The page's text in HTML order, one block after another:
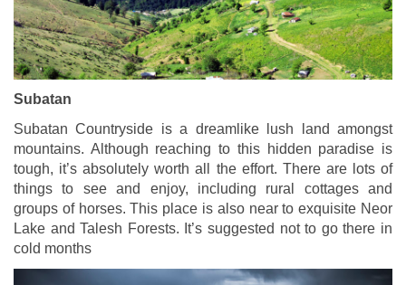
Subatan
Subatan Countryside is a dreamlike lush land amongst
mountains. Although reaching to this hidden paradise is
tough, it’s absolutely worth all the effort. There are lots of
things to see and enjoy, including rural cottages and
groups of horses. This place is also near to exquisite Neor
Lake and Talesh Forests. It’s suggested not to go there in
cold months